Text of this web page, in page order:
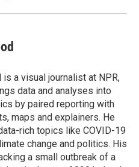
is a visual journalist at NPR,
data and analyses into
by paired reporting with
maps and explainers. He
rich topics like COVID-19
change and politics. His
a small outbreak of a